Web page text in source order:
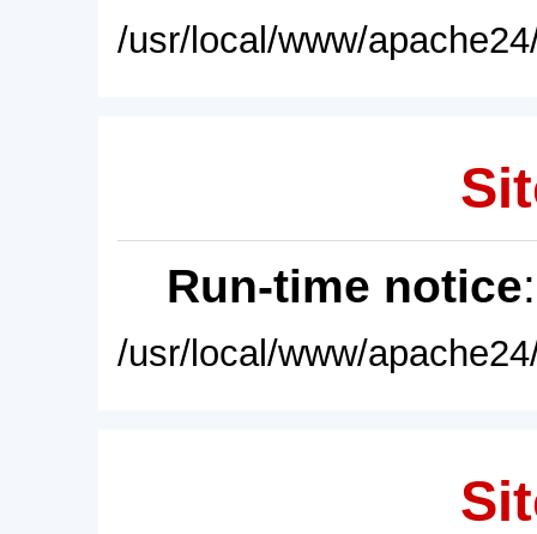
/usr/local/www/
Run-time notice
/usr/local/www/